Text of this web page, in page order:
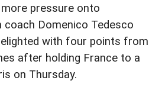
pressure onto
coach Domenico Tedesco
with four points from
after holding France to a
on Thursday.